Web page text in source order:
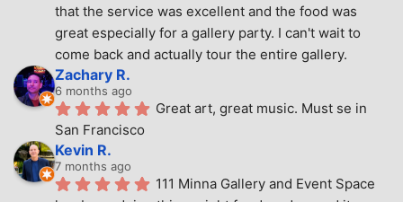
that the service was excellent and the food was
great especially for a gallery party. I can't wait to
come back and actually tour the entire gallery.
Zachary R.
6 months ago
Great art, great music. Must se in
San Francisco
Kevin R.
7 months ago
111 Minna Gallery and Event Space